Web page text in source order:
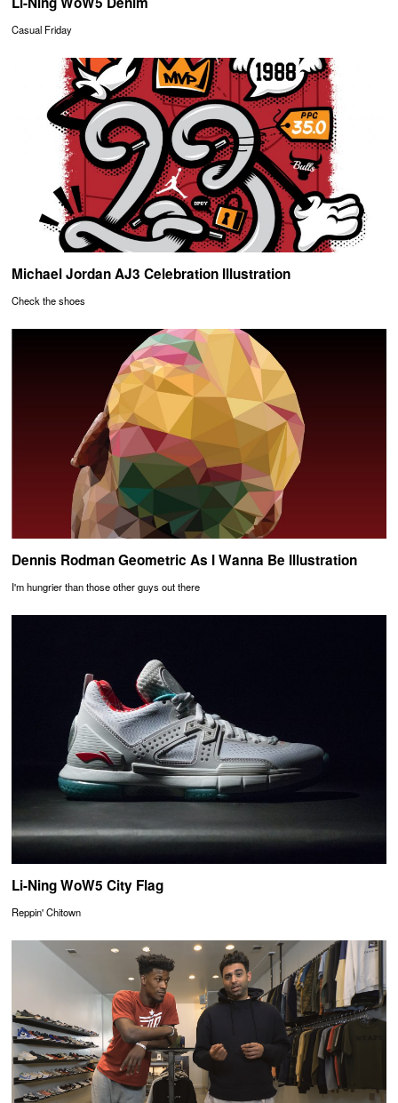
Casual Friday
Michael Jordan AJ3 Celebration Illustration
Check the shoes
Dennis Rodman Geometric As I Wanna Be Illustration
I'm hungrier than those other guys out there
Li-Ning WoW5 City Flag
Reppin' Chitown